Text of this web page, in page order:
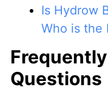
Is Hydrow
Who is the
Questions